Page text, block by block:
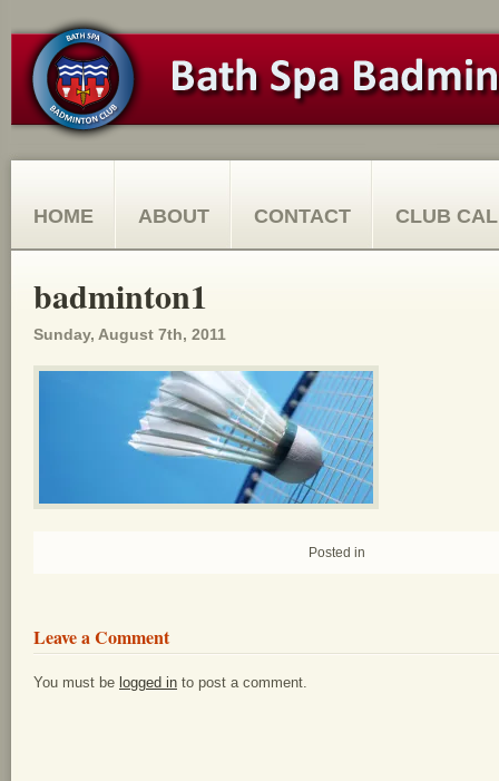
HOME ABOUT CONTACT CLUB
badminton1
Sunday, August 7th, 2011
Posted in
Leave a Comment
You must be logged in to post a comment.